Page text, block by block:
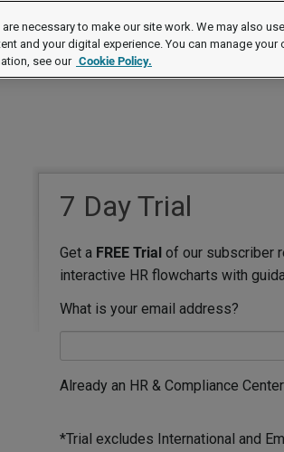
7 Day Trial
Get a FREE Trial of our subscriber
interactive HR flowcharts with
What is your email address?
Already an HR & Compliance
*Trial excludes International and
necessary to make our site work. We may also
and your digital experience. You can manage
see our Cookie Policy.